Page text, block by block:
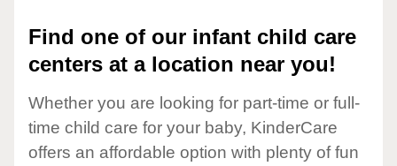
Find one of our infant child care
centers at a location near you!
Whether you are looking for part-time or full-
time child care for your baby, KinderCare
offers an affordable option with plenty of fun